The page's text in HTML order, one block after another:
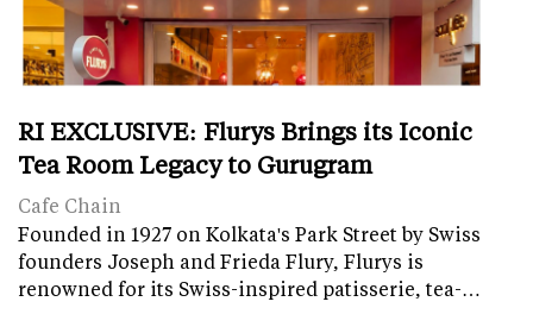
RI EXCLUSIVE: Flurys Brings its Iconic
Tea Room Legacy to Gurugram
Cafe Chain
Founded in 1927 on Kolkata's Park Street by Swiss
founders Joseph and Frieda Flury, Flurys is
renowned for its Swiss-inspired patisserie, tea-…